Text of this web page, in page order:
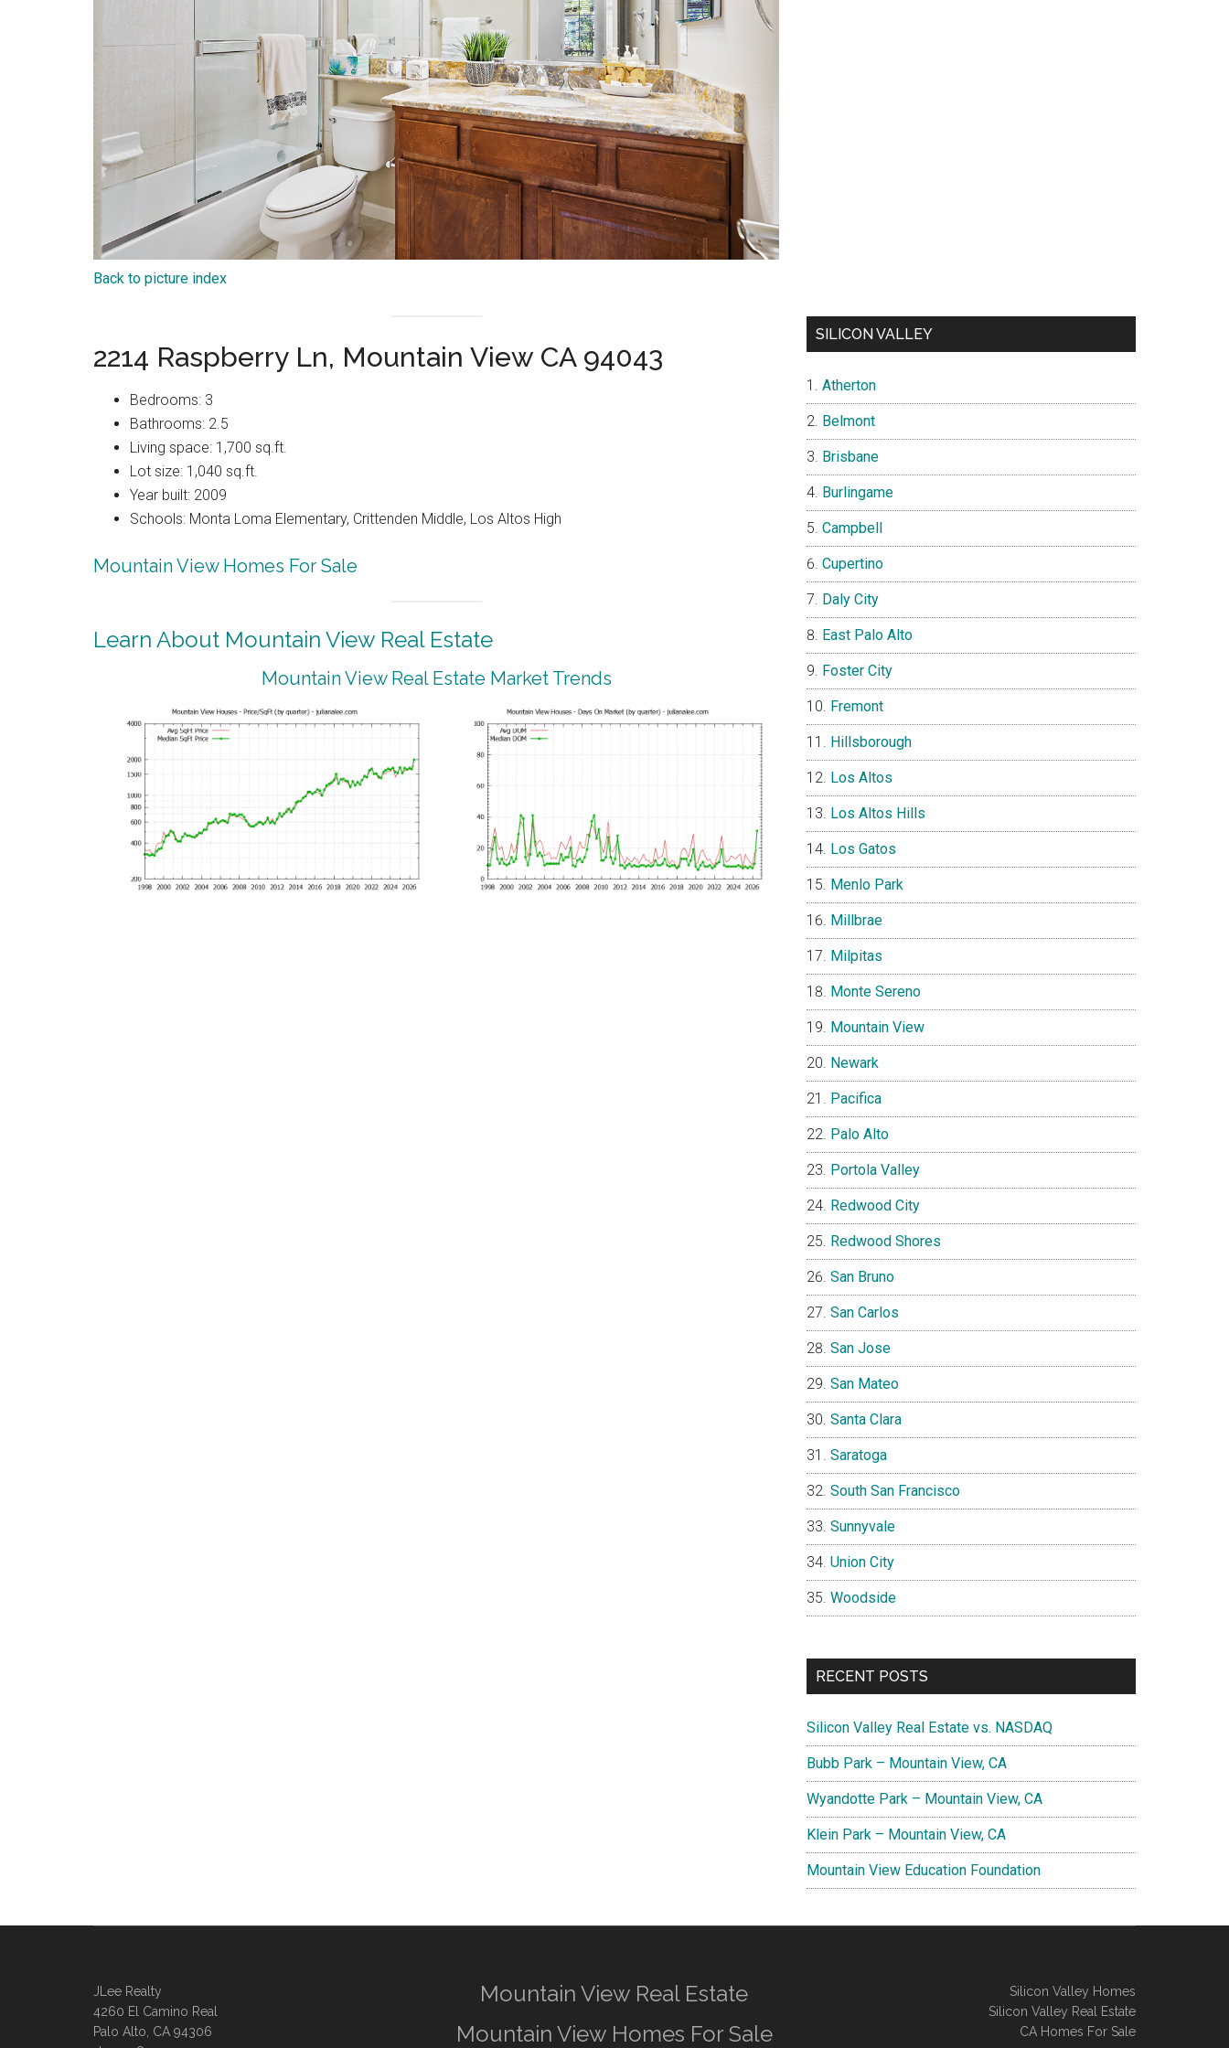
Back to picture index
2214 Raspberry Ln, Mountain View CA 94043
Bedrooms: 3
Bathrooms: 2.5
Living space: 1,700 sq.ft.
Lot size: 1,040 sq.ft.
Year built: 2009
Schools: Monta Loma Elementary, Crittenden Middle, Los Altos High
Mountain View Homes For Sale
Learn About Mountain View Real Estate
Mountain View Real Estate Market Trends
SILICON VALLEY
Atherton
Belmont
Brisbane
Burlingame
Campbell
Cupertino
Daly City
East Palo Alto
Foster City
Fremont
Hillsborough
Los Altos
Los Altos Hills
Los Gatos
Menlo Park
Millbrae
Milpitas
Monte Sereno
Mountain View
Newark
Pacifica
Palo Alto
Portola Valley
Redwood City
Redwood Shores
San Bruno
San Carlos
San Jose
San Mateo
Santa Clara
Saratoga
South San Francisco
Sunnyvale
Union City
Woodside
RECENT POSTS
Silicon Valley Real Estate vs. NASDAQ
Bubb Park – Mountain View, CA
Wyandotte Park – Mountain View, CA
Klein Park – Mountain View, CA
Mountain View Education Foundation
JLee Realty
4260 El Camino Real
Palo Alto, CA 94306
Mountain View Real Estate
Mountain View Homes For Sale
Silicon Valley Homes
Silicon Valley Real Estate
CA Homes For Sale